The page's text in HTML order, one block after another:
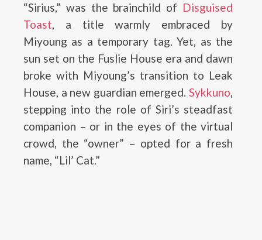
“Sirius,” was the brainchild of Disguised
Toast, a title warmly embraced by
Miyoung as a temporary tag. Yet, as the
sun set on the Fuslie House era and dawn
broke with Miyoung’s transition to Leak
House, a new guardian emerged. Sykkuno,
stepping into the role of Siri’s steadfast
companion – or in the eyes of the virtual
crowd, the “owner” – opted for a fresh
name, “Lil’ Cat.”